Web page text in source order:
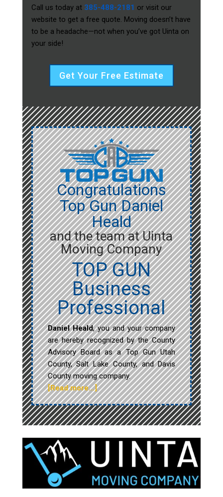
Call us today at 385-488-2181 or visit our
website to get a free quote. Moving doesn’t have
to be a headache—not when you’ve got Uinta on
your side!
Get Your Free Estimate
Congratulations
Top Gun Daniel
Heald
and the team at Uinta
Moving Company
TOP GUN
Business
Professional
Daniel Heald, you and your company
are hereby recognized by the County
Advisory Board as a Top Gun Utah
County, Salt Lake County, and Davis
County moving company.
[Read more…]